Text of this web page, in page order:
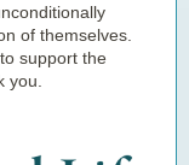
of themselves.
support the
you.